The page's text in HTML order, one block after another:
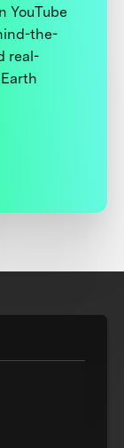
YouTube
the-
real-